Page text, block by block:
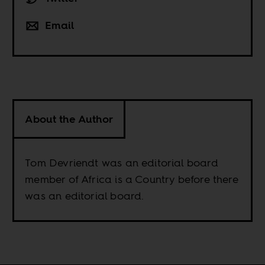
Email
About the Author
Tom Devriendt was an editorial board
member of Africa is a Country before there
was an editorial board.